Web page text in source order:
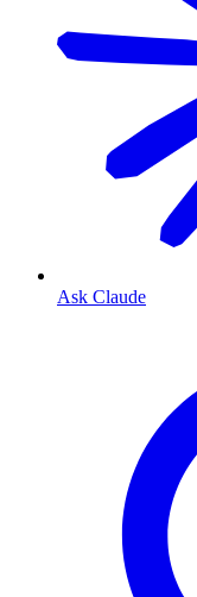
Ask Claude